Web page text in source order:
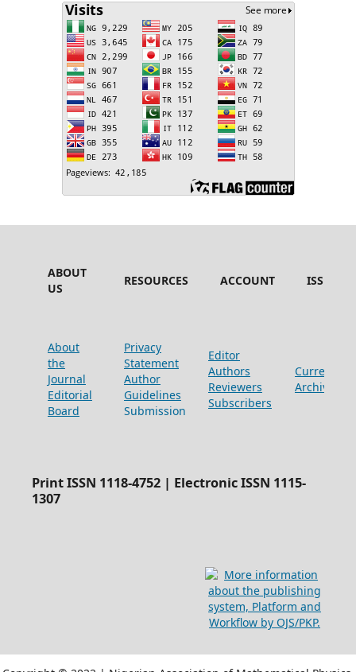
ABOUT
US
RESOURCES ACCOUNT ISSUES
About
the
Journal
Editorial
Board
Privacy
Statement
Author
Guidelines
Submission
Editor
Authors
Reviewers
Subscribers
Current
Archive
Print ISSN 1118-4752 | Electronic ISSN 1115-
1307